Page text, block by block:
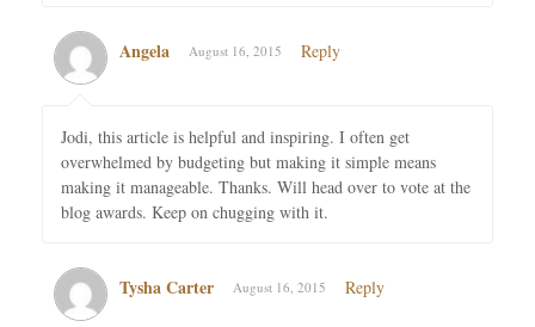
Angela August 16, 2015 Reply
Jodi, this article is helpful and inspiring. I often get
overwhelmed by budgeting but making it simple means
making it manageable. Thanks. Will head over to vote at the
blog awards. Keep on chugging with it.
Tysha Carter August 16, 2015 Reply